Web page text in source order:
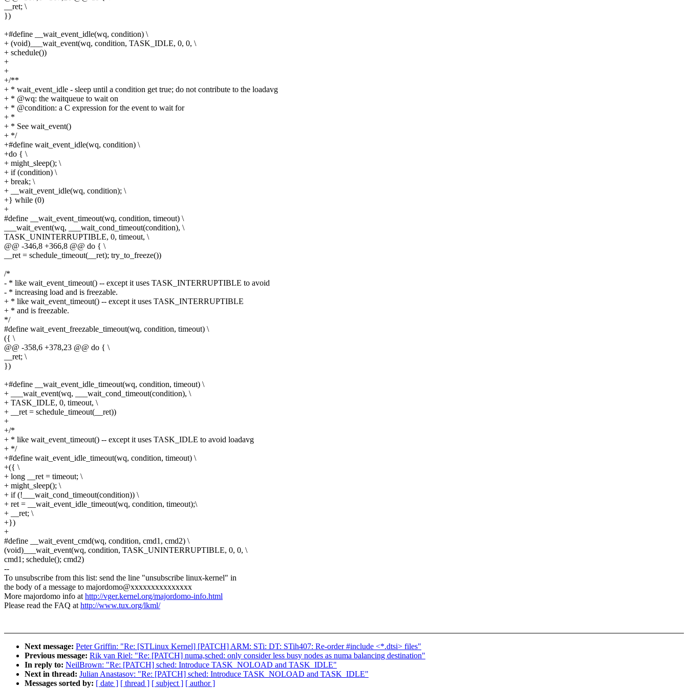
__ret; \
})
+#define __wait_event_idle(wq, condition) \
+ (void)___wait_event(wq, condition, TASK_IDLE, 0, 0, \
+ schedule())
+
+
+/**
+ * wait_event_idle - sleep until a condition get true; do not contribute to the loadavg
+ * @wq: the waitqueue to wait on
+ * @condition: a C expression for the event to wait for
+ *
+ * See wait_event()
+ */
+#define wait_event_idle(wq, condition) \
+do { \
+ might_sleep(); \
+ if (condition) \
+ break; \
+ __wait_event_idle(wq, condition); \
+} while (0)
+
#define __wait_event_timeout(wq, condition, timeout) \
___wait_event(wq, ___wait_cond_timeout(condition), \
TASK_UNINTERRUPTIBLE, 0, timeout, \
@@ -346,8 +366,8 @@ do { \
__ret = schedule_timeout(__ret); try_to_freeze())
/*
- * like wait_event_timeout() -- except it uses TASK_INTERRUPTIBLE to avoid
- * increasing load and is freezable.
+ * like wait_event_timeout() -- except it uses TASK_INTERRUPTIBLE
+ * and is freezable.
*/
#define wait_event_freezable_timeout(wq, condition, timeout) \
({ \
@@ -358,6 +378,23 @@ do { \
__ret; \
})
+#define __wait_event_idle_timeout(wq, condition, timeout) \
+ ___wait_event(wq, ___wait_cond_timeout(condition), \
+ TASK_IDLE, 0, timeout, \
+ __ret = schedule_timeout(__ret))
+
+/*
+ * like wait_event_timeout() -- except it uses TASK_IDLE to avoid loadavg
+ */
+#define wait_event_idle_timeout(wq, condition, timeout) \
+({ \
+ long __ret = timeout; \
+ might_sleep(); \
+ if (!___wait_cond_timeout(condition)) \
+ ret = __wait_event_idle_timeout(wq, condition, timeout);\
+ __ret; \
+})
+
#define __wait_event_cmd(wq, condition, cmd1, cmd2) \
(void)___wait_event(wq, condition, TASK_UNINTERRUPTIBLE, 0, 0, \
cmd1; schedule(); cmd2)
--
To unsubscribe from this list: send the line "unsubscribe linux-kernel" in
the body of a message to majordomo@xxxxxxxxxxxxxxx
More majordomo info athttp://vger.kernel.org/majordomo-info.html
Please read the FAQ athttp://www.tux.org/lkml/
Next message: Peter Griffin: "Re: [STLinux Kernel] [PATCH] ARM: STi: DT: STih407: Re-order #include <*.dtsi> files"
Previous message: Rik van Riel: "Re: [PATCH] numa,sched: only consider less busy nodes as numa balancing destination"
In reply to: NeilBrown: "Re: [PATCH] sched: Introduce TASK_NOLOAD and TASK_IDLE"
Next in thread: Julian Anastasov: "Re: [PATCH] sched: Introduce TASK_NOLOAD and TASK_IDLE"
Messages sorted by: [ date ] [ thread ] [ subject ] [ author ]